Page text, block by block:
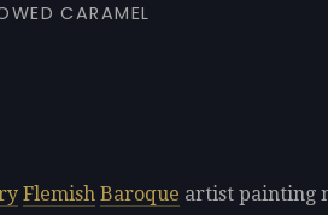
CARAMEL
Flemish Baroque artist painting